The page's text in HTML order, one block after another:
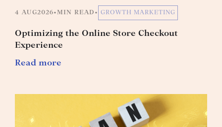
4 AUG2026•MIN READ • GROWTH MARKETING
Optimizing the Online Store Checkout
Experience
Read more